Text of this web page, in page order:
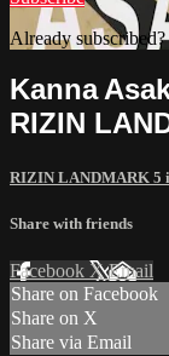
Already subscribed?
Kanna
RIZIN
RIZIN LANDMARK 5
Share with friends
Facebook XEmail
Share on Facebook
Share on X
Share via Email